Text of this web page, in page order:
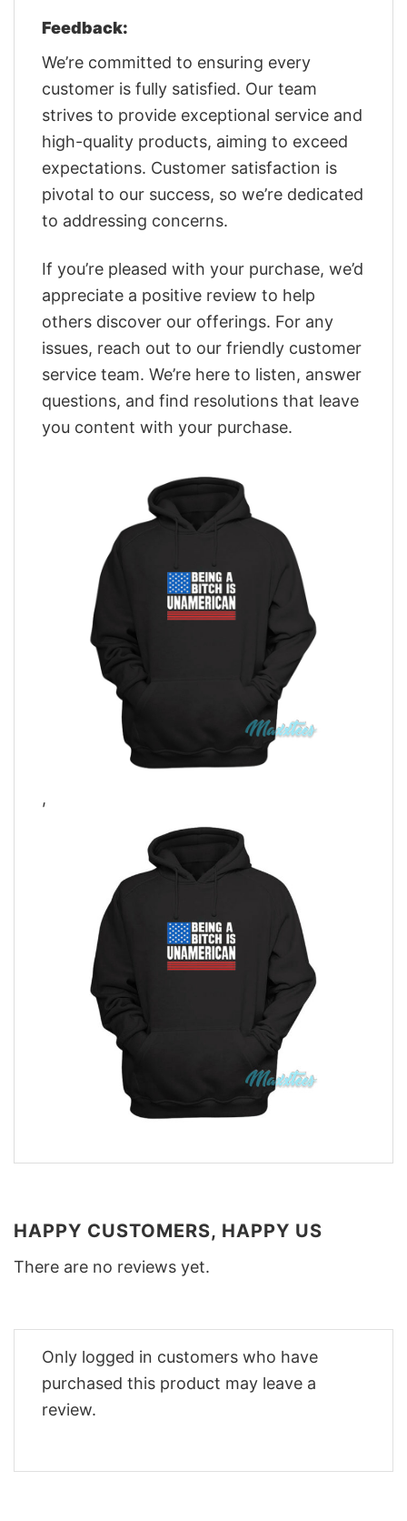
Feedback:
We’re committed to ensuring every
customer is fully satisfied. Our team
strives to provide exceptional service and
high-quality products, aiming to exceed
expectations. Customer satisfaction is
pivotal to our success, so we’re dedicated
to addressing concerns.
If you’re pleased with your purchase, we’d
appreciate a positive review to help
others discover our offerings. For any
issues, reach out to our friendly customer
service team. We’re here to listen, answer
questions, and find resolutions that leave
you content with your purchase.
,
HAPPY CUSTOMERS, HAPPY US
There are no reviews yet.
Only logged in customers who have
purchased this product may leave a
review.